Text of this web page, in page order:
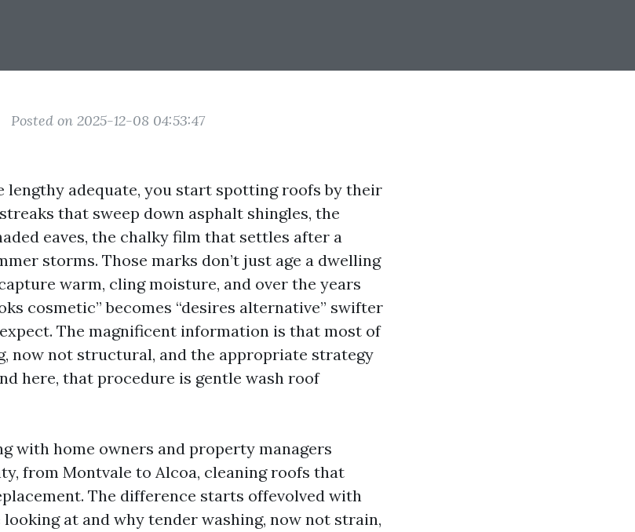
Posted on 2025-12-08 04:53:47
lengthy adequate, you start spotting roofs by their
that sweep down asphalt shingles, the
eaves, the chalky film that settles after a
storms. Those marks don’t just age a dwelling
warm, cling moisture, and over the years
cosmetic” becomes “desires alternative” swifter
The magnificent information is that most of
now not structural, and the appropriate strategy
here, that procedure is gentle wash roof
with home owners and property managers
from Montvale to Alcoa, cleaning roofs that
The difference starts offevolved with
at and why tender washing, now not strain,